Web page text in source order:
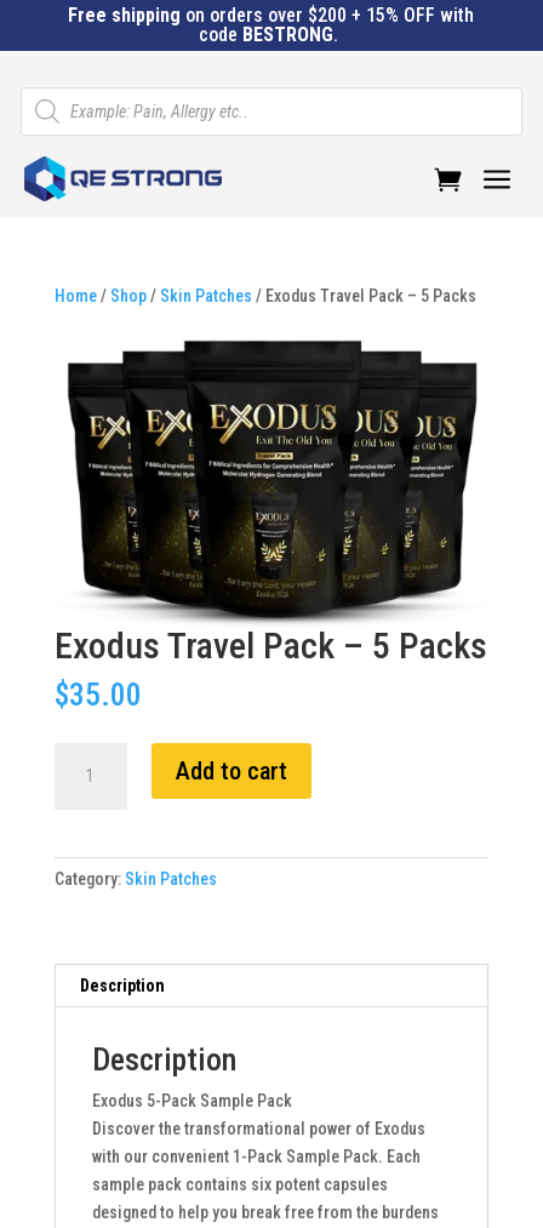
Free shipping on orders over $200 + 15% OFF with
code BESTRONG.
Products
search
a
Home/ Shop/ Skin Patches / Exodus Travel Pack – 5 Packs
Exodus Travel Pack – 5 Packs
$35.00
Travel
Packs
Add to cart
Category: Skin Patches
Description
Description
Exodus 5-Pack Sample Pack
Discover the transformational power of Exodus
with our convenient 1-Pack Sample Pack. Each
sample pack contains six potent capsules
designed to help you break free from the burdens